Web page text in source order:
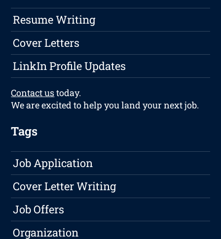
Resume Writing
Cover Letters
LinkIn Profile Updates
Contact ustoday.
We are excited to help you land your next job.
Tags
Job Application
Cover Letter Writing
Job Offers
Organization